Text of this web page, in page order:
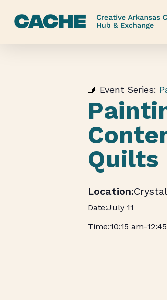
Event Series:
Quilts
July 11
10:15 am-